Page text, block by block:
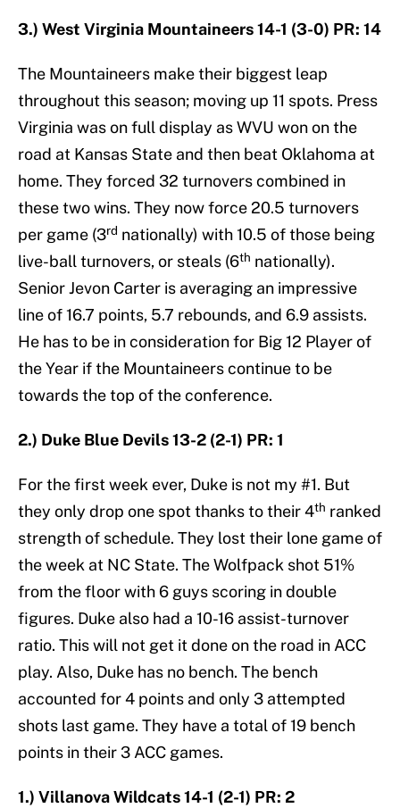
3.) West Virginia Mountaineers 14-1 (3-0) PR: 14
The Mountaineers make their biggest leap
throughout this season; moving up 11 spots. Press
Virginia was on full display as WVU won on the
road at Kansas State and then beat Oklahoma at
home. They forced 32 turnovers combined in
these two wins. They now force 20.5 turnovers
per game (3rd nationally) with 10.5 of those being
live-ball turnovers, or steals (6th nationally).
Senior Jevon Carter is averaging an impressive
line of 16.7 points, 5.7 rebounds, and 6.9 assists.
He has to be in consideration for Big 12 Player of
the Year if the Mountaineers continue to be
towards the top of the conference.
2.) Duke Blue Devils 13-2 (2-1) PR: 1
For the first week ever, Duke is not my #1. But
they only drop one spot thanks to their 4th ranked
strength of schedule. They lost their lone game of
the week at NC State. The Wolfpack shot 51%
from the floor with 6 guys scoring in double
figures. Duke also had a 10-16 assist-turnover
ratio. This will not get it done on the road in ACC
play. Also, Duke has no bench. The bench
accounted for 4 points and only 3 attempted
shots last game. They have a total of 19 bench
points in their 3 ACC games.
1.) Villanova Wildcats 14-1 (2-1) PR: 2